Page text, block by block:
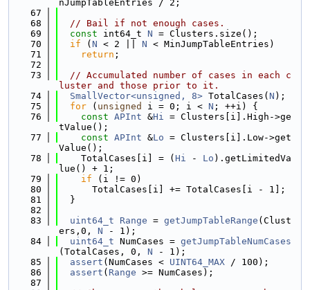
nJumpTableEntries / 2;
   67
   68
// Bail if not enough cases.
   69
const int64_t N = Clusters.size();
   70
if ( N < 2 || N < MinJumpTableEntries)
   71
return ;
   72
   73
// Accumulated number of cases in each c
luster and those prior to it.
   74
SmallVector<unsigned, 8> TotalCases( N );
   75
for ( unsigned i = 0; i < N ; ++i) {
   76
const APInt &Hi = Clusters[i].High->ge
tValue();
   77
const APInt &Lo = Clusters[i].Low->get
Value();
   78
    TotalCases[i] = (
Hi - Lo ).getLimitedVa
lue() + 1;
   79
if (i != 0)
   80
      TotalCases[i] += TotalCases[i - 1];
   81
  }
   82
   83
uint64_t Range = getJumpTableRange (Clust
ers,0, N - 1);
   84
uint64_t NumCases = getJumpTableNumCases
(TotalCases, 0, N - 1);
   85
assert (NumCases < UINT64_MAX / 100);
   86
assert ( Range >= NumCases);
   87